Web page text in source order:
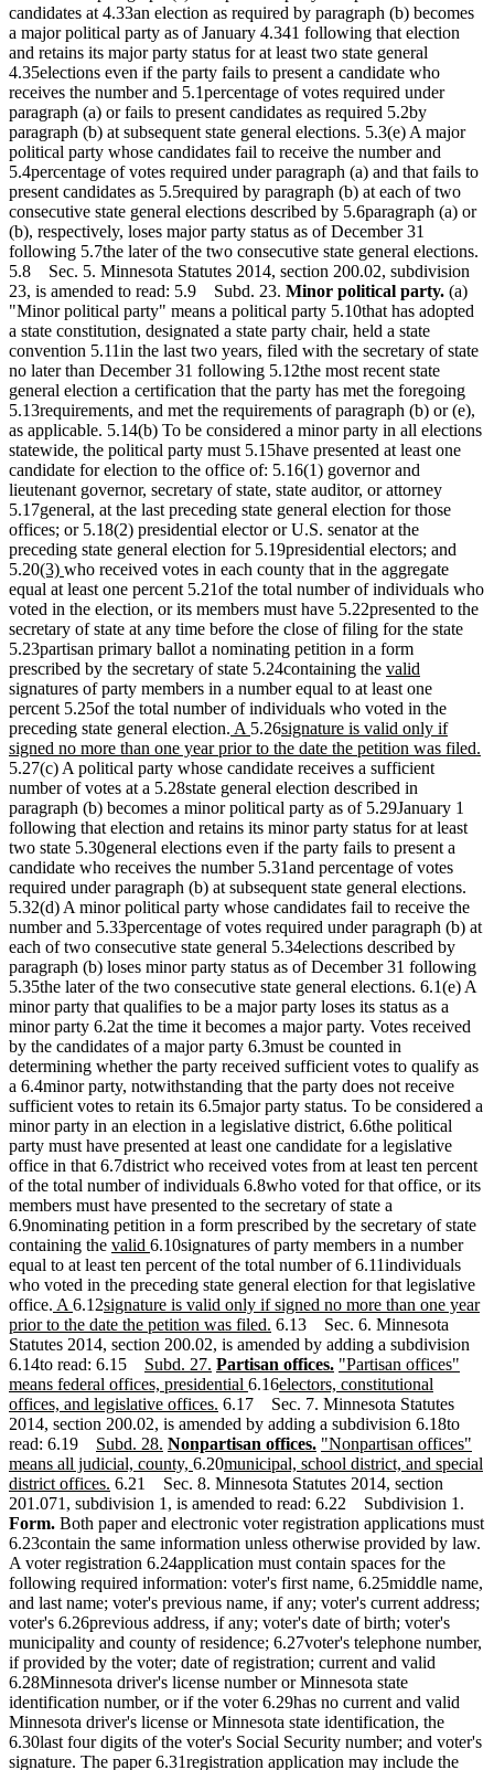
candidates at 4.33an election as required by paragraph (b) becomes
a major political party as of January 4.341 following that election
and retains its major party status for at least two state general
4.35elections even if the party fails to present a candidate who
receives the number and 5.1percentage of votes required under
paragraph (a) or fails to present candidates as required 5.2by
paragraph (b) at subsequent state general elections. 5.3(e) A major
political party whose candidates fail to receive the number and
5.4percentage of votes required under paragraph (a) and that fails to
present candidates as 5.5required by paragraph (b) at each of two
consecutive state general elections described by 5.6paragraph (a) or
(b), respectively, loses major party status as of December 31
following 5.7the later of the two consecutive state general elections.
5.8 Sec. 5. Minnesota Statutes 2014, section 200.02, subdivision
23, is amended to read: 5.9 Subd. 23. Minor political party. (a)
"Minor political party" means a political party 5.10that has adopted
a state constitution, designated a state party chair, held a state
convention 5.11in the last two years, filed with the secretary of state
no later than December 31 following 5.12the most recent state
general election a certification that the party has met the foregoing
5.13requirements, and met the requirements of paragraph (b) or (e),
as applicable. 5.14(b) To be considered a minor party in all elections
statewide, the political party must 5.15have presented at least one
candidate for election to the office of: 5.16(1) governor and
lieutenant governor, secretary of state, state auditor, or attorney
5.17general, at the last preceding state general election for those
offices; or 5.18(2) presidential elector or U.S. senator at the
preceding state general election for 5.19presidential electors; and
5.20new
text
begin
(3) new
text
end
who received votes in each county that in the aggregate
equal at least one percent 5.21of the total number of individuals who
voted in the election, or its members must have 5.22presented to the
secretary of state at any time before the close of filing for the state
5.23partisan primary ballot a nominating petition in a form
prescribed by the secretary of state 5.24containing the new
text
begin
valid
text
end
signatures of party members in a number equal to at least one
percent 5.25of the total number of individuals who voted in the
preceding state general election. new
text
begin
A new
text
end
5.26new
text
begin
signature is valid only if
signed no more than one year prior to the date the petition was filed.
5.27(c) A political party whose candidate receives a sufficient
number of votes at a 5.28state general election described in
paragraph (b) becomes a minor political party as of 5.29January 1
following that election and retains its minor party status for at least
two state 5.30general elections even if the party fails to present a
candidate who receives the number 5.31and percentage of votes
required under paragraph (b) at subsequent state general elections.
5.32(d) A minor political party whose candidates fail to receive the
number and 5.33percentage of votes required under paragraph (b) at
each of two consecutive state general 5.34elections described by
paragraph (b) loses minor party status as of December 31 following
5.35the later of the two consecutive state general elections. 6.1(e) A
minor party that qualifies to be a major party loses its status as a
minor party 6.2at the time it becomes a major party. Votes received
by the candidates of a major party 6.3must be counted in
determining whether the party received sufficient votes to qualify as
a 6.4minor party, notwithstanding that the party does not receive
sufficient votes to retain its 6.5major party status. To be considered a
minor party in an election in a legislative district, 6.6the political
party must have presented at least one candidate for a legislative
office in that 6.7district who received votes from at least ten percent
of the total number of individuals 6.8who voted for that office, or its
members must have presented to the secretary of state a
6.9nominating petition in a form prescribed by the secretary of state
containing the new
text
begin
valid new
text
end
6.10signatures of party members in a number
equal to at least ten percent of the total number of 6.11individuals
who voted in the preceding state general election for that legislative
office. new
text
begin
A new
text
end
6.12new
text
begin
signature is valid only if signed no more than one year
prior to the date the petition was filed. new
text
end
6.13 Sec. 6. Minnesota
Statutes 2014, section 200.02, is amended by adding a subdivision
6.14to read: 6.15 new
text
begin
Subd. 27. new
text
end
new
text
begin
Partisan offices. new
text
end
new
text
begin
"Partisan offices"
means federal offices, presidential new
text
end
6.16new
text
begin
electors, constitutional
offices, and legislative offices. new
text
end
6.17 Sec. 7. Minnesota Statutes
2014, section 200.02, is amended by adding a subdivision 6.18to
read: 6.19 new
text
begin
Subd. 28. new
text
end
new
text
begin
Nonpartisan offices. new
text
end
new
text
begin
"Nonpartisan offices"
means all judicial, county, new
text
end
6.20new
text
begin
municipal, school district, and special
district offices. new
text
end
6.21 Sec. 8. Minnesota Statutes 2014, section
201.071, subdivision 1, is amended to read: 6.22 Subdivision 1.
Form. Both paper and electronic voter registration applications must
6.23contain the same information unless otherwise provided by law.
A voter registration 6.24application must contain spaces for the
following required information: voter's first name, 6.25middle name,
and last name; voter's previous name, if any; voter's current address;
voter's 6.26previous address, if any; voter's date of birth; voter's
municipality and county of residence; 6.27voter's telephone number,
if provided by the voter; date of registration; current and valid
6.28Minnesota driver's license number or Minnesota state
identification number, or if the voter 6.29has no current and valid
Minnesota driver's license or Minnesota state identification, the
6.30last four digits of the voter's Social Security number; and voter's
signature. The paper 6.31registration application may include the